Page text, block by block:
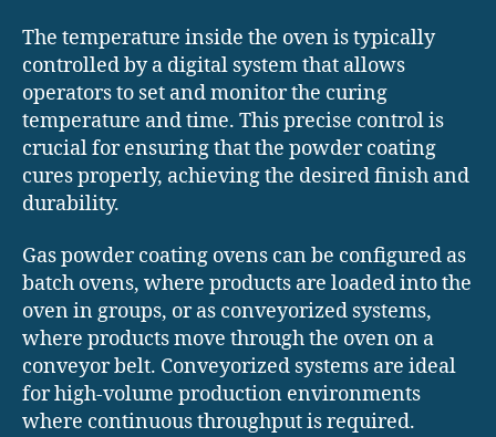
The temperature inside the oven is typically
controlled by a digital system that allows
operators to set and monitor the curing
temperature and time. This precise control is
crucial for ensuring that the powder coating
cures properly, achieving the desired finish and
durability.
Gas powder coating ovens can be configured as
batch ovens, where products are loaded into the
oven in groups, or as conveyorized systems,
where products move through the oven on a
conveyor belt. Conveyorized systems are ideal
for high-volume production environments
where continuous throughput is required.